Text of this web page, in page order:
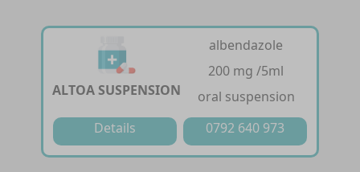
ALTOA SUSPENSION
albendazole
200 mg /5ml
oral suspension
Details
0792 640 973